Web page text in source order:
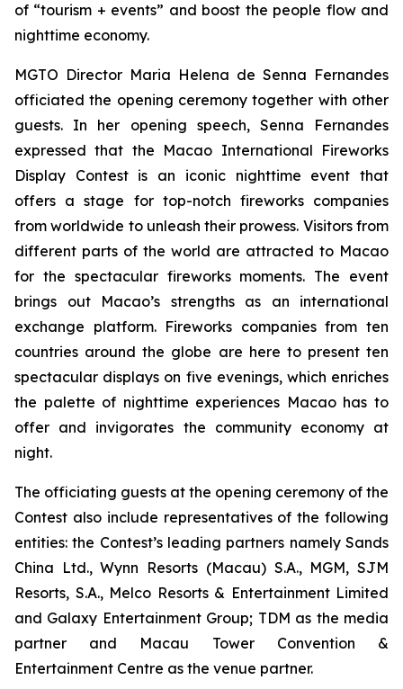
of “tourism + events” and boost the people flow and
nighttime economy.
MGTO Director Maria Helena de Senna Fernandes
officiated the opening ceremony together with other
guests. In her opening speech, Senna Fernandes
expressed that the Macao International Fireworks
Display Contest is an iconic nighttime event that
offers a stage for top-notch fireworks companies
from worldwide to unleash their prowess. Visitors from
different parts of the world are attracted to Macao
for the spectacular fireworks moments. The event
brings out Macao’s strengths as an international
exchange platform. Fireworks companies from ten
countries around the globe are here to present ten
spectacular displays on five evenings, which enriches
the palette of nighttime experiences Macao has to
offer and invigorates the community economy at
night.
The officiating guests at the opening ceremony of the
Contest also include representatives of the following
entities: the Contest’s leading partners namely Sands
China Ltd., Wynn Resorts (Macau) S.A., MGM, SJM
Resorts, S.A., Melco Resorts & Entertainment Limited
and Galaxy Entertainment Group; TDM as the media
partner and Macau Tower Convention &
Entertainment Centre as the venue partner.